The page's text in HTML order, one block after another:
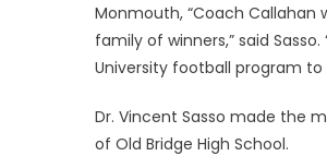
Monmouth, “Coach
family of winners,” said
University football program to
Dr. Vincent Sasso made the
of Old Bridge High School.